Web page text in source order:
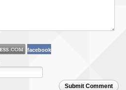
facebook
Submit Comment